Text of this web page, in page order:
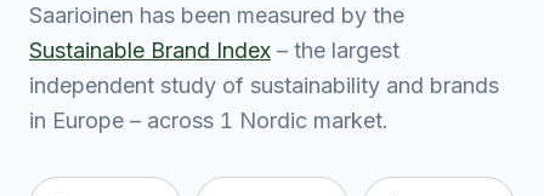
Saarioinen has been measured by the
Sustainable Brand Index – the largest
independent study of sustainability and brands
in Europe – across 1 Nordic market.